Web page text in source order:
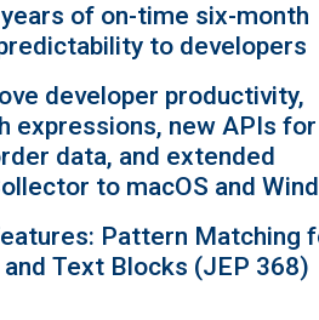
of on-time six-month
to developers
developer productivity,
expressions, new APIs for
data, and extended
to macOS and
Pattern Matching
Text Blocks (JEP 368)